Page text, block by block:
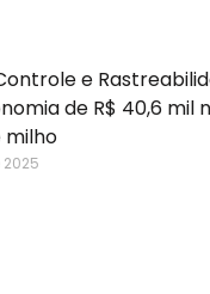
e
de R$ 40,6 mil
milho